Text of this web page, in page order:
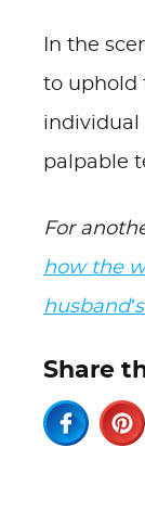
In the
to uphold
individual
palpable
For
how the
Share